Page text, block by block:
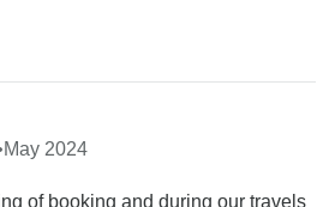
May 2024
of booking and during our travels